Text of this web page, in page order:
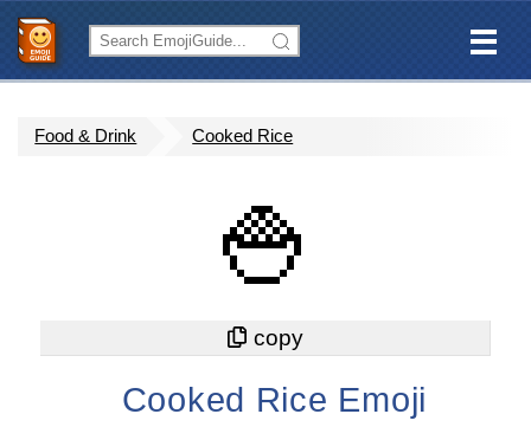
Food & Drink Cooked Rice
🍚
Cooked Rice Emoji